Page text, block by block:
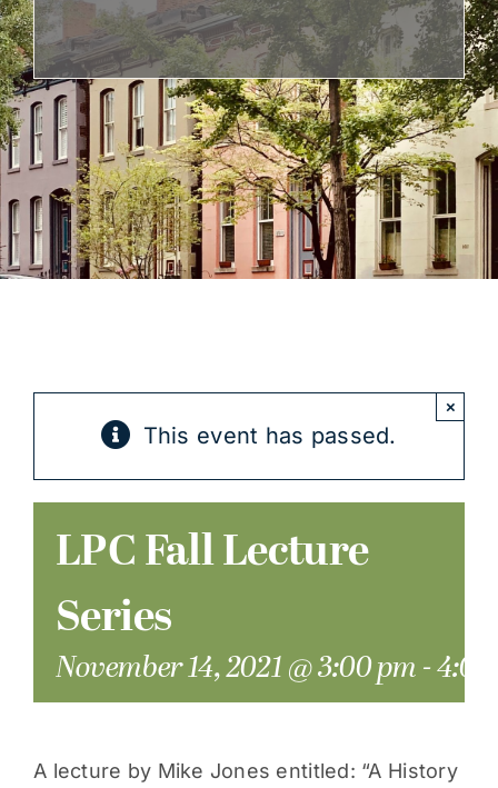
Get Involved
This event has passed.
×
LPC Fall Lecture
Series
November 14, 2021 @ 3:00 pm-
A lecture by Mike Jones entitled: “A History